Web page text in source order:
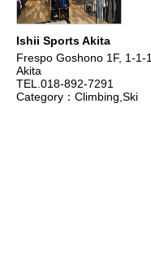
Ishii Sports Akita
Frespo Goshono 1F, 1-
Akita
TEL.018-892-7291
Category：Climbing,Ski